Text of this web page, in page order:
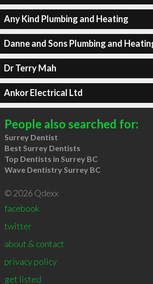
Any Kind Plumbing and Heating
Danne and Sons Plumbing and
Dr Terry Mah
Ankor Electrical Ltd
People also searched for:
Surrey Dentist
Best Surrey Dentists
Top Dentists in Surrey BC
Wave Dentistry Surrey BC
© 2026 Qdexx
facebook
twitter
about & contact
privacy policy
get listed